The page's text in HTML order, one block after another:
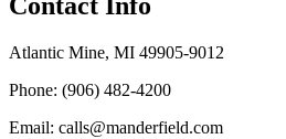
Contact Info
Atlantic Mine, MI 49905-9012
Phone: (906) 482-4200
Email: calls@manderfield.com